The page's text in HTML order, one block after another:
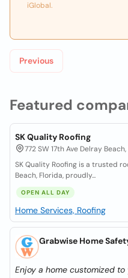
Featured
SK Quality Roofing
772 SW 17th Ave Delray
SK Quality Roofing is a trusted
Beach, Florida, proudly...
OPEN ALL DAY
Home Services, Roofing
Grabwise Home
Enjoy a home customized
iGlobal.
Previous